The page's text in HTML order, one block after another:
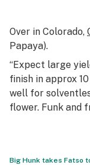
Over in Colorado,
Papaya).
“Expect large
finish in approx
well for
flower. Funk and
Big Hunk takes Fatso